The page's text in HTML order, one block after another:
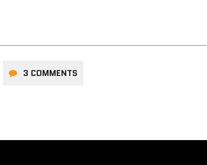
3 COMMENTS